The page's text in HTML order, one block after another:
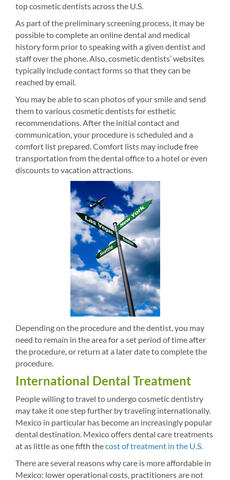
top cosmetic dentists across the U.S.
As part of the preliminary screening process, it may be
possible to complete an online dental and medical
history form prior to speaking with a given dentist and
staff over the phone. Also, cosmetic dentists’ websites
typically include contact forms so that they can be
reached by email.
You may be able to scan photos of your smile and send
them to various cosmetic dentists for esthetic
recommendations. After the initial contact and
communication, your procedure is scheduled and a
comfort list prepared. Comfort lists may include free
transportation from the dental office to a hotel or even
discounts to vacation attractions.
Depending on the procedure and the dentist, you may
need to remain in the area for a set period of time after
the procedure, or return at a later date to complete the
procedure.
International Dental Treatment
People willing to travel to undergo cosmetic dentistry
may take it one step further by traveling internationally.
Mexico in particular has become an increasingly popular
dental destination. Mexico offers dental care treatments
at as little as one fifth thecost of treatment in the U.S.
There are several reasons why care is more affordable in
Mexico: lower operational costs, practitioners are not